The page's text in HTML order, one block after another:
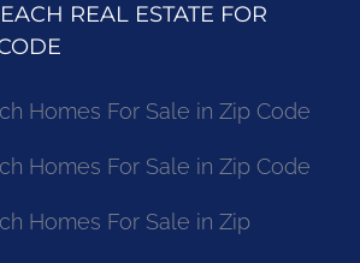
REAL ESTATE FOR
Homes For Sale in Zip Code
Homes For Sale in Zip Code
Homes For Sale in Zip